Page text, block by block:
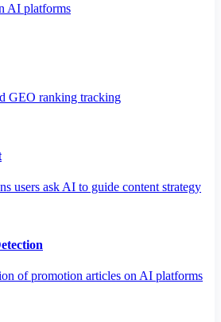
AI platforms
GEO ranking tracking
users ask AI to guide content strategy
of promotion articles on AI platforms